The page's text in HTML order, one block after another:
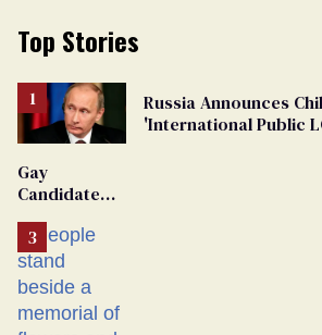
Top Stories
Russia Announces
'International Public
Gay
Candidate
From
Georgia
Ballot